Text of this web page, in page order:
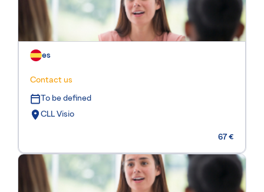
es
Contact us
To be defined
CLL Visio
67 €